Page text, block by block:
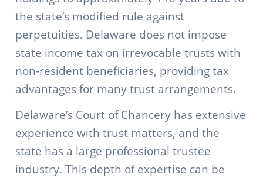
the state’s modified rule against
perpetuities. Delaware does not impose
state income tax on irrevocable trusts with
non-resident beneficiaries, providing tax
advantages for many trust arrangements.
Delaware’s Court of Chancery has extensive
experience with trust matters, and the
state has a large professional trustee
industry. This depth of expertise can be